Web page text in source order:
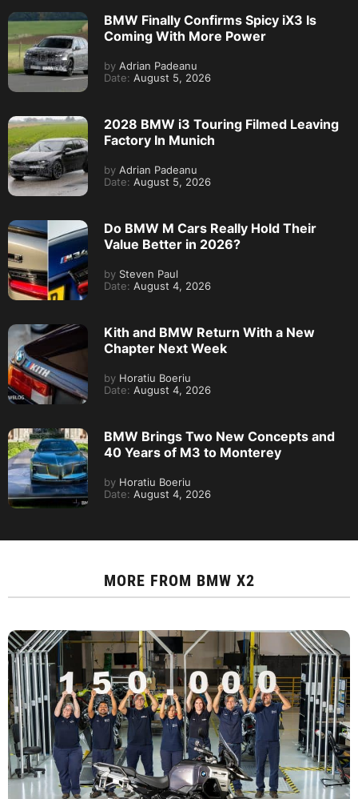
BMW Finally Confirms Spicy iX3 Is
Coming With More Power
by Adrian Padeanu
Date: August 5, 2026
2028 BMW i3 Touring Filmed Leaving
Factory In Munich
by Adrian Padeanu
Date: August 5, 2026
Do BMW M Cars Really Hold Their
Value Better in 2026?
by Steven Paul
Date: August 4, 2026
Kith and BMW Return With a New
Chapter Next Week
by Horatiu Boeriu
Date: August 4, 2026
BMW Brings Two New Concepts and
40 Years of M3 to Monterey
by Horatiu Boeriu
Date: August 4, 2026
MORE FROM BMW X2